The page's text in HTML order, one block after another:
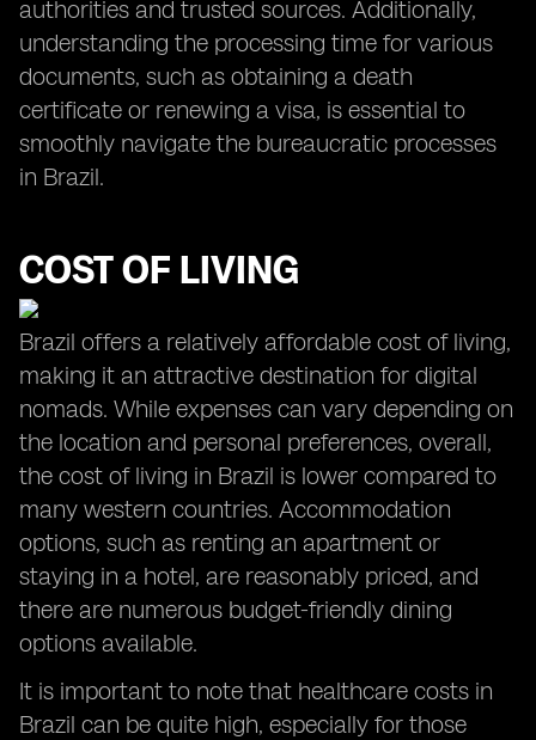
authorities and trusted sources. Additionally,
understanding the processing time for various
documents, such as obtaining a death
certificate or renewing a visa, is essential to
smoothly navigate the bureaucratic processes
in Brazil.
COST OF LIVING
Brazil offers a relatively affordable cost of living,
making it an attractive destination for digital
nomads. While expenses can vary depending on
the location and personal preferences, overall,
the cost of living in Brazil is lower compared to
many western countries. Accommodation
options, such as renting an apartment or
staying in a hotel, are reasonably priced, and
there are numerous budget-friendly dining
options available.
It is important to note that healthcare costs in
Brazil can be quite high, especially for those